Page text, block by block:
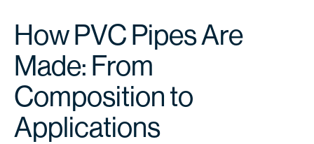
How PVC Pipes Are
Made: From
Composition to
Applications